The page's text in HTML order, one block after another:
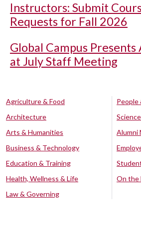
Instructors: Submit
Requests for Fall 2026
Global Campus
at July Staff Meeting
Agriculture & Food
Architecture
Arts & Humanities
Business & Technology
Education & Training
Health, Wellness & Life
Law & Governing
People
Alumni
On the